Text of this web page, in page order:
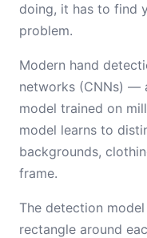
doing, it has to find
problem.
Modern hand
networks (CNNs) —
model trained on
model learns to
backgrounds,
frame.
The detection
rectangle around